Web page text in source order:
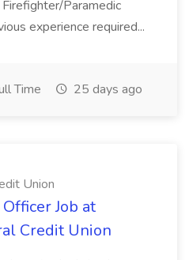
Paramedic
experience required...
Time 25 days ago
Union
Job at
Credit Union